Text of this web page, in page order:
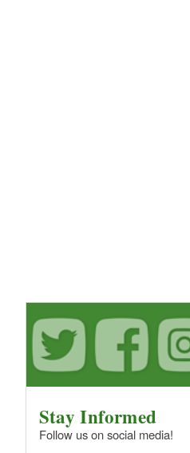
Stay Informed
Follow us on social media!